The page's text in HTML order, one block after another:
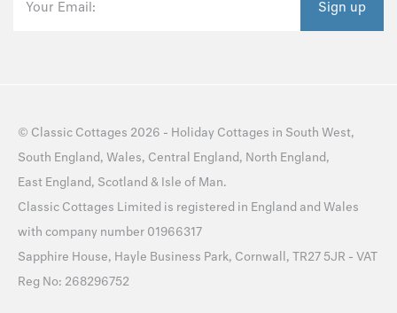
Your Email: Sign up
© Classic Cottages 2026 - Holiday Cottages in South West,
South England, Wales, Central England, North England,
East England, Scotland & Isle of Man.
Classic Cottages Limited is registered in England and Wales
with company number 01966317
Sapphire House, Hayle Business Park, Cornwall, TR27 5JR - VAT
Reg No: 268296752